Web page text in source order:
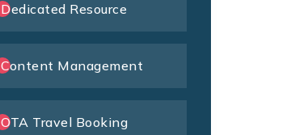
Dedicated Resource
Content Management
OTA Travel Booking